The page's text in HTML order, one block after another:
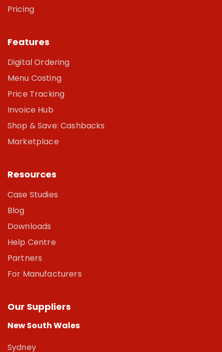
Pricing
Features
Digital Ordering
Menu Costing
Price Tracking
Invoice Hub
Shop & Save: Cashbacks
Marketplace
Resources
Case Studies
Blog
Downloads
Help Centre
Partners
For Manufacturers
Our Suppliers
New South Wales
Sydney